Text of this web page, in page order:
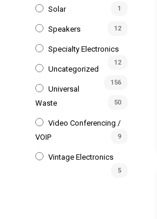
Solar 1
Speakers 12
Specialty Electronics
12
Uncategorized
156
Universal
Waste
50
Video Conferencing /
VOIP
9
Vintage Electronics
5